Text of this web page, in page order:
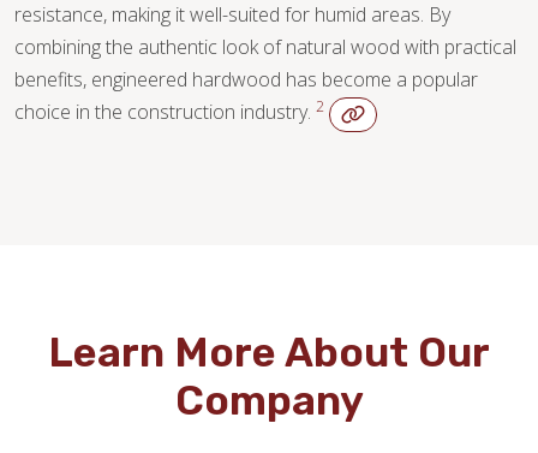
resistance, making it well-suited for humid areas. By
combining the authentic look of natural wood with practical
benefits, engineered hardwood has become a popular
choice in the construction industry. 2
Learn More About Our
Company